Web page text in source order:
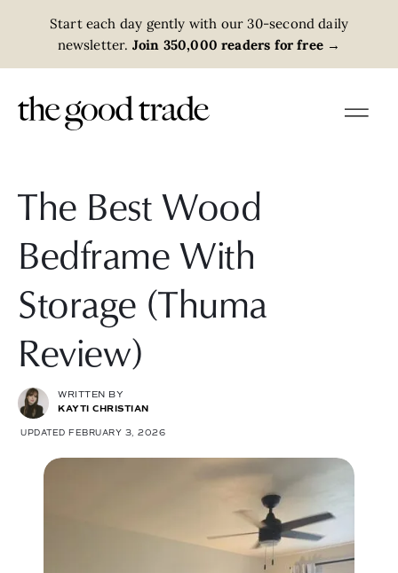
Start each day gently with our 30-second daily
newsletter. Join 350,000 readers for free →
The Best Wood
Bedframe With
Storage (Thuma
Review)
WRITTEN BY
KAYTI CHRISTIAN
UPDATED FEBRUARY 3, 2026